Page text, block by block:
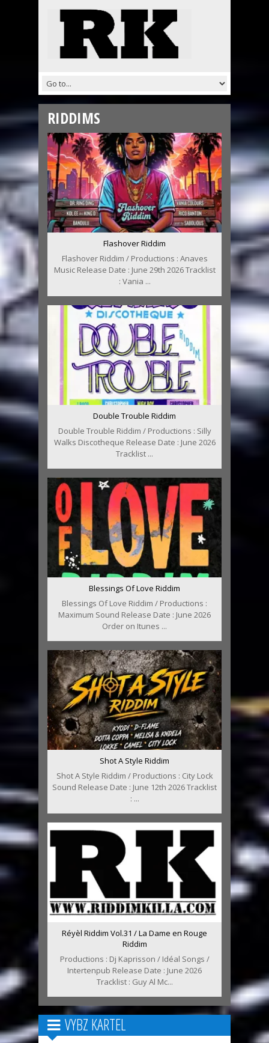
RIDDIMS
Flashover Riddim
Flashover Riddim / Productions : Anaves
Music Release Date : June 29th 2026 Tracklist
: Vania ...
Double Trouble Riddim
Double Trouble Riddim / Productions : Silly
Walks Discotheque Release Date : June 2026
Tracklist ...
Blessings Of Love Riddim
Blessings Of Love Riddim / Productions :
Maximum Sound Release Date : June 2026
Order on Itunes ...
Shot A Style Riddim
Shot A Style Riddim / Productions : City Lock
Sound Release Date : June 12th 2026 Tracklist
: ...
Réyèl Riddim Vol.31 / La Dame en Rouge
Riddim
Productions : Dj Kaprisson / Idéal Songs /
Intertenpub Release Date : June 2026
Tracklist : Guy Al Mc...
VYBZ KARTEL